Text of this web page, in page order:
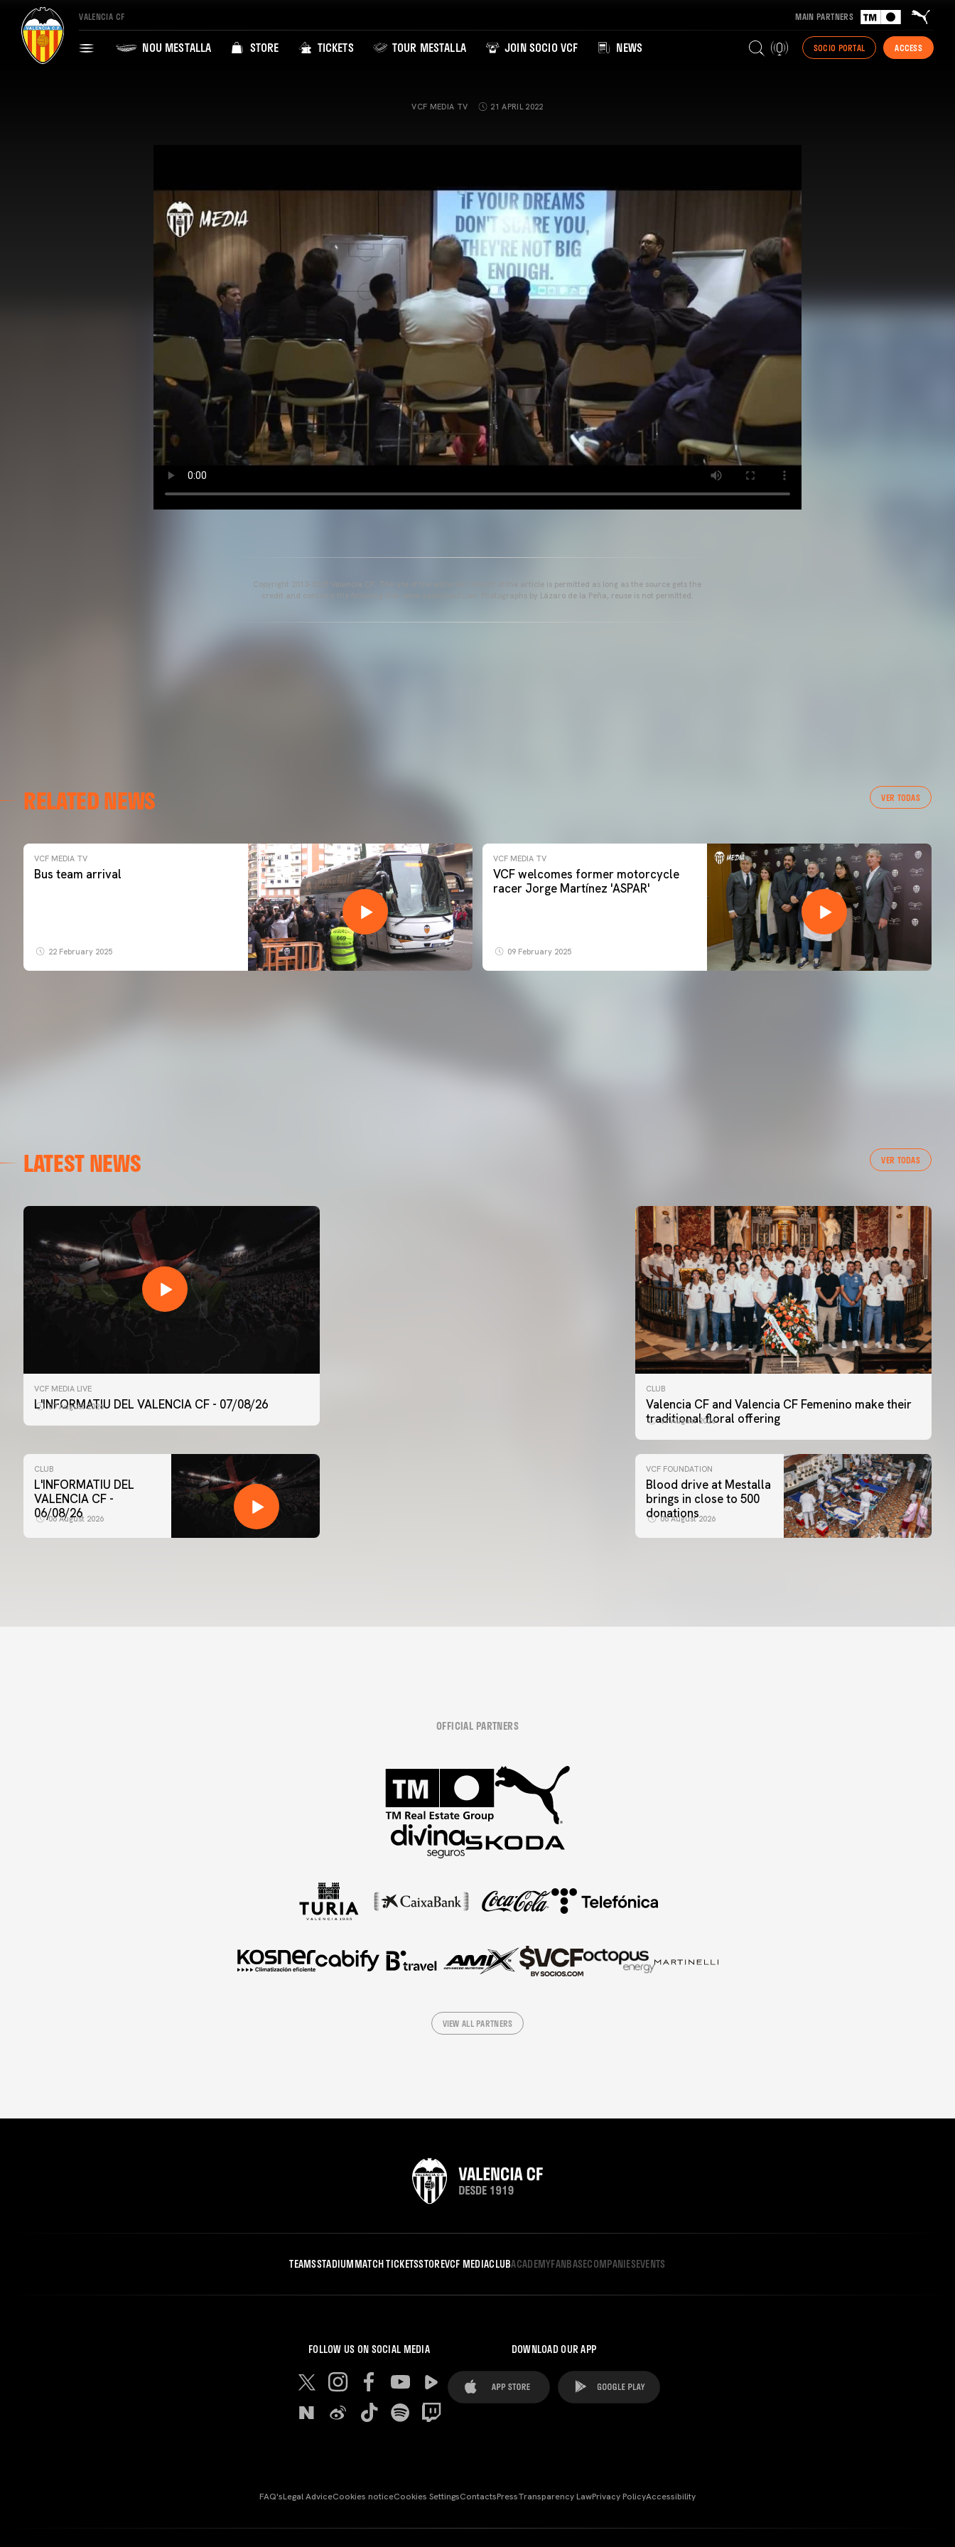
VALENCIA CF MAIN PARTNERS
NOU MESTALLA STORE TICKETS TOUR MESTALLA JOIN SOCIO VCF NEWS SOCIO PORTAL ACCESS
VCF MEDIA TV 21 APRIL 2022
Copyright 2013-2025 Valencia CF. The use of the editorial content of the article is permitted as long as the source gets the
credit and contains the following link: www.valenciacf.com. Photographs by Lázaro de la Peña, reuse is not permitted.
RELATED NEWS VER TODAS
VCF MEDIA TV
Bus team arrival
22 February 2025
VCF MEDIA TV
VCF welcomes former motorcycle
racer Jorge Martínez 'ASPAR'
09 February 2025
LATEST NEWS VER TODAS
VCF MEDIA LIVE
L'INFORMATIU DEL VALENCIA CF - 07/08/26
07 August 2026
CLUB
Valencia CF and Valencia CF Femenino make their
traditional floral offering
07 August 2026
CLUB
L'INFORMATIU DEL
VALENCIA CF -
06/08/26
06 August 2026
VCF FOUNDATION
Blood drive at Mestalla
brings in close to 500
donations
06 August 2026
OFFICIAL PARTNERS
VIEW ALL PARTNERS
TEAMSSTADIUMMATCH TICKETSSTOREVCF MEDIACLUBACADEMYFANBASECOMPANIESEVENTS
FOLLOW US ON SOCIAL MEDIA DOWNLOAD OUR APP
FAQ'sLegal AdviceCookies noticeCookies SettingsContactsPressTransparency LawPrivacy PolicyAccessibility